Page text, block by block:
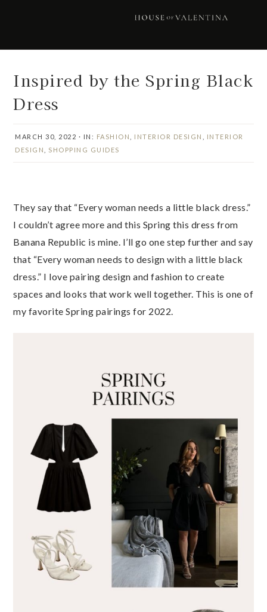
Inspired by the Spring Black
Dress
MARCH 30, 2022 · IN: FASHION INTERIOR DESIGN
INTERIOR
DESIGN
SHOPPING GUIDES
They say that “Every woman needs a little black dress.”
I couldn’t agree more and this Spring this dress from
Banana Republic is mine. I’ll go one step further and say
that “Every woman needs to design with a little black
dress.” I love pairing design and fashion to create
spaces and looks that work well together. This is one of
my favorite Spring pairings for 2022.